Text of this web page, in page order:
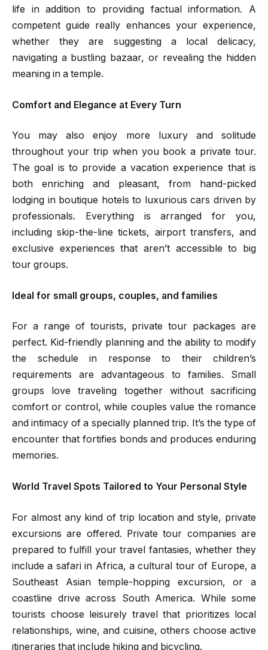
life in addition to providing factual information. A
competent guide really enhances your experience,
whether they are suggesting a local delicacy,
navigating a bustling bazaar, or revealing the hidden
meaning in a temple.
Comfort and Elegance at Every Turn
You may also enjoy more luxury and solitude
throughout your trip when you book a private tour.
The goal is to provide a vacation experience that is
both enriching and pleasant, from hand-picked
lodging in boutique hotels to luxurious cars driven by
professionals. Everything is arranged for you,
including skip-the-line tickets, airport transfers, and
exclusive experiences that aren’t accessible to big
tour groups.
Ideal for small groups, couples, and families
For a range of tourists, private tour packages are
perfect. Kid-friendly planning and the ability to modify
the schedule in response to their children’s
requirements are advantageous to families. Small
groups love traveling together without sacrificing
comfort or control, while couples value the romance
and intimacy of a specially planned trip. It’s the type of
encounter that fortifies bonds and produces enduring
memories.
World Travel Spots Tailored to Your Personal Style
For almost any kind of trip location and style, private
excursions are offered. Private tour companies are
prepared to fulfill your travel fantasies, whether they
include a safari in Africa, a cultural tour of Europe, a
Southeast Asian temple-hopping excursion, or a
coastline drive across South America. While some
tourists choose leisurely travel that prioritizes local
relationships, wine, and cuisine, others choose active
itineraries that include hiking and bicycling.